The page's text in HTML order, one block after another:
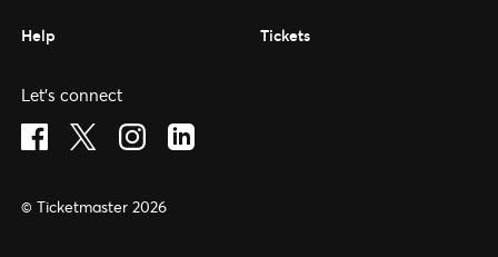
Help Tickets
Let's connect
Visit Facebook (opens in a new window)
Visit Twitter (opens in a new window)
Visit Instagram (opens in a new window)
© Ticketmaster 2026